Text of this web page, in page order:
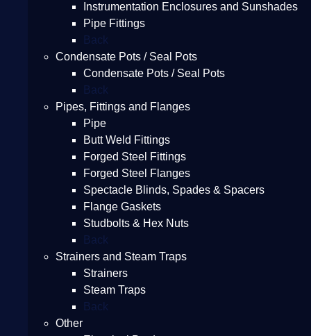
Instrumentation Enclosures and Sunshades
Pipe Fittings
Back
Condensate Pots / Seal Pots
Condensate Pots / Seal Pots
Back
Pipes, Fittings and Flanges
Pipe
Butt Weld Fittings
Forged Steel Fittings
Forged Steel Flanges
Spectacle Blinds, Spades & Spacers
Flange Gaskets
Studbolts & Hex Nuts
Back
Strainers and Steam Traps
Strainers
Steam Traps
Back
Other